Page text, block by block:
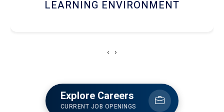
HOSTEL AND DINING
‹ ›
Explore Careers
CURRENT JOB OPENINGS